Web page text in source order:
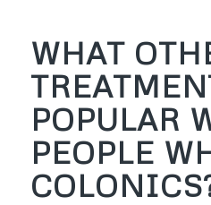
WHAT
POPULAR
PEOPLE